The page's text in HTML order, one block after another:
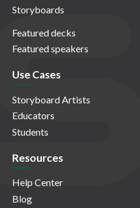
Storyboards
Featured decks
Featured speakers
Use Cases
Storyboard Artists
Educators
Students
Resources
Help Center
Blog